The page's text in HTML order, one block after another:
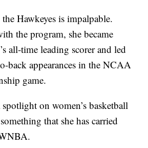
Hawkeyes is impalpable.
the program, she became
all-time leading scorer and led
back appearances in the NCAA
game.
on women’s basketball
that she has carried